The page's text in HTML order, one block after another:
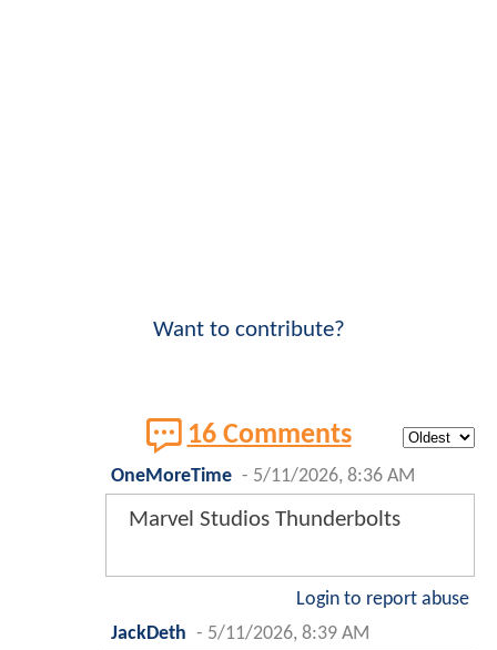
Want to contribute?
16 Comments
OneMoreTime - 5/11/2026, 8:36 AM
Marvel Studios Thunderbolts
Login to report abuse
JackDeth - 5/11/2026, 8:39 AM